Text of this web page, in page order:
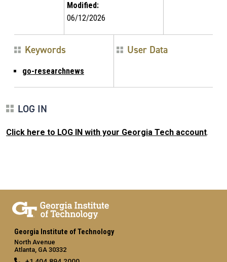
Modified:
06/12/2026
Keywords
go-researchnews
User Data
LOG IN
Click here to LOG IN with your Georgia Tech account.
Georgia Institute of Technology
North Avenue
Atlanta, GA 30332